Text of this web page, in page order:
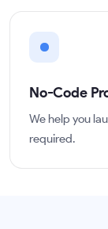
No-Code
We help you
required.